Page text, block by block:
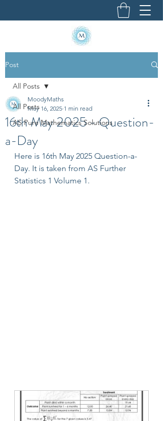
Post
All Posts
AS Pure Mathematics Solutions
All Posts
16th May 2025 - Question-
a-Day
MoodyMaths
May 16, 2025 1 min read
Here is 16th May 2025 Question-a-
Day. It is taken from AS Further
Statistics 1 Volume 1.